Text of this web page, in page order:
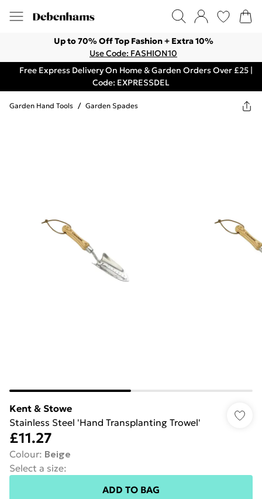
Up to 70% Off Top Fashion + Extra 10%
Use Code: FASHION10
Free Express Delivery On Home & Garden Orders Over £25 |
Code: EXPRESSDEL
Garden Hand Tools / Garden Spades
Kent & Stowe
Stainless Steel 'Hand Transplanting Trowel'
£11.27
Colour: Beige
Select a size:
ADD TO BAG